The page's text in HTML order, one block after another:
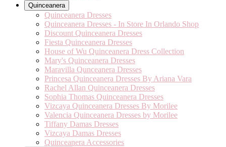
Quinceanera
Quinceanera Dresses
Quinceanera Dresses - In Store In Orlando Shop
Discount Quinceanera Dresses
Fiesta Quinceanera Dresses
House of Wu Quinceanera Dress Collection
Mary's Quinceanera Dresses
Maravilla Qunceanera Dresses
Princesa Quinceanera Dresses By Ariana Vara
Rachel Allan Quinceanera Dresses
Sophia Thomas Quinceanera Dresses
Vizcaya Quinceanera Dresses By Morilee
Valencia Quinceanera Dresses by Morilee
Tiffany Damas Dresses
Vizcaya Damas Dresses
Quinceanera Accessories